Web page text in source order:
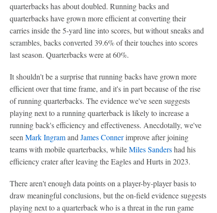
quarterbacks has about doubled. Running backs and
quarterbacks have grown more efficient at converting their
carries inside the 5-yard line into scores, but without sneaks and
scrambles, backs converted 39.6% of their touches into scores
last season. Quarterbacks were at 60%.
It shouldn't be a surprise that running backs have grown more
efficient over that time frame, and it's in part because of the rise
of running quarterbacks. The evidence we've seen suggests
playing next to a running quarterback is likely to increase a
running back's efficiency and effectiveness. Anecdotally, we've
seen Mark Ingramand James Connerimprove after joining
teams with mobile quarterbacks, whileMiles Sandershad his
efficiency crater after leaving the Eagles and Hurts in 2023.
There aren't enough data points on a player-by-player basis to
draw meaningful conclusions, but the on-field evidence suggests
playing next to a quarterback who is a threat in the run game